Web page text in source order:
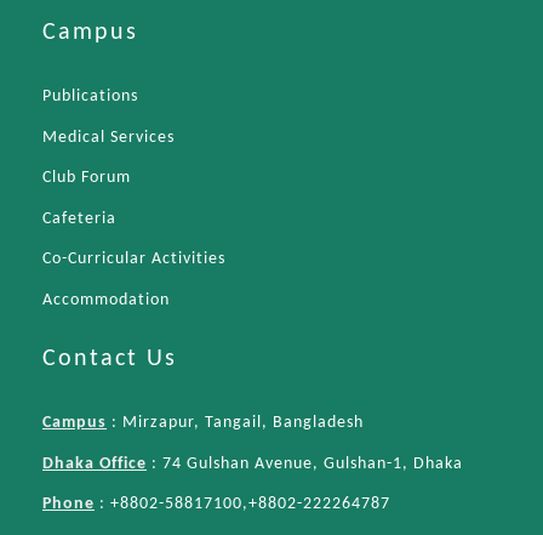
Campus
Publications
Medical Services
Club Forum
Cafeteria
Co-Curricular Activities
Accommodation
Contact Us
Campus : Mirzapur, Tangail, Bangladesh
Dhaka Office : 74 Gulshan Avenue, Gulshan-1, Dhaka
Phone : +8802-58817100,+8802-222264787